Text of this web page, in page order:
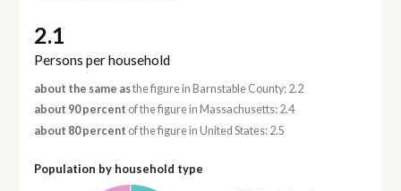
2.1
Persons per household
about the same asthe figure in Barnstable County: 2.2
about 90 percent of the figure in Massachusetts: 2.4
about 80 percent of the figure in United States: 2.5
Population by household type